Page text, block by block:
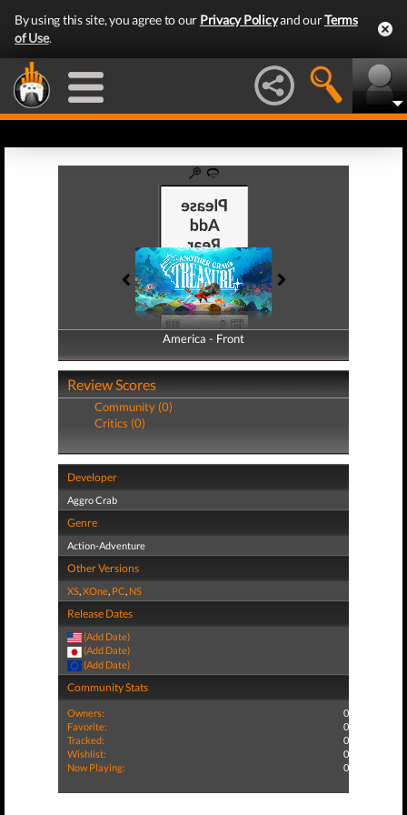
By using this site, you agree to our Privacy Policyand ourTerms
of Use.
America - Front
America - Back
Review Scores
Community (0)
Critics (0)
Developer
Aggro Crab
Genre
Action-Adventure
Other Versions
XS,XOne, PC, NS
Release Dates
(Add Date)
(Add Date)
(Add Date)
Community Stats
Owners:
0
Favorite:
0
Tracked:
0
Wishlist:
0
Now Playing:
0